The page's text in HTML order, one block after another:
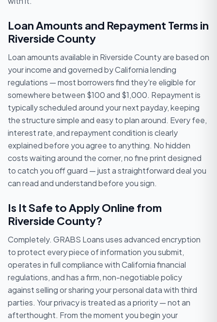
Loan Amounts and Repayment Terms in
Riverside County
Loan amounts available in Riverside County are based on
your income and governed by California lending
regulations — most borrowers find they're eligible for
somewhere between $100 and $1,000. Repayment is
typically scheduled around your next payday, keeping
the structure simple and easy to plan around. Every fee,
interest rate, and repayment condition is clearly
explained before you agree to anything. No hidden
costs waiting around the corner, no fine print designed
to catch you off guard — just a straightforward deal you
can read and understand before you sign.
Is It Safe to Apply Online from
Riverside County?
Completely. GRABS Loans uses advanced encryption
to protect every piece of information you submit,
operates in full compliance with California financial
regulations, and has a firm, non-negotiable policy
against selling or sharing your personal data with third
parties. Your privacy is treated as a priority — not an
afterthought. From the moment you begin your